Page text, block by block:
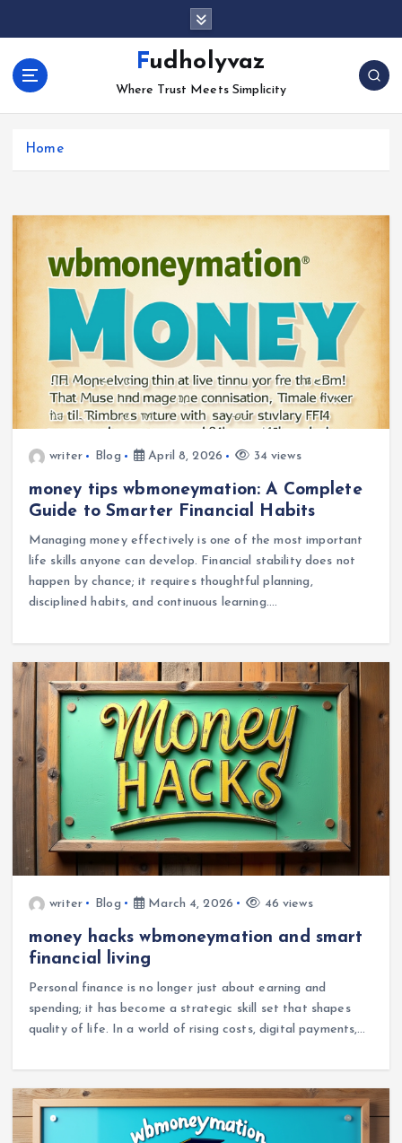
o
Fudholyvaz
Where Trust Meets Simplicity
Home
writer Blog April 8, 2026 34 views
money tips wbmoneymation: A Complete
Guide to Smarter Financial Habits
Managing money effectively is one of the most important
life skills anyone can develop. Financial stability does not
happen by chance; it requires thoughtful planning,
disciplined habits, and continuous learning.…
writer Blog March 4, 2026 46 views
money hacks wbmoneymation and smart
financial living
Personal finance is no longer just about earning and
spending; it has become a strategic skill set that shapes
quality of life. In a world of rising costs, digital payments,…